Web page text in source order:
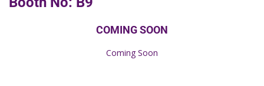
COMING SOON
Coming Soon